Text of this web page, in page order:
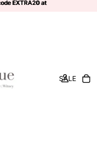
EXTRA20at
EXTRA20 at
SALE